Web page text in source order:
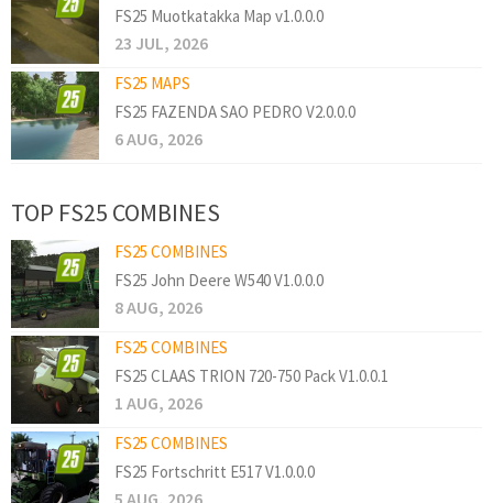
FS25 Muotkatakka Map v1.0.0.0
23 JUL, 2026
FS25 MAPS
FS25 FAZENDA SAO PEDRO V2.0.0.0
6 AUG, 2026
TOP FS25 COMBINES
FS25 COMBINES
FS25 John Deere W540 V1.0.0.0
8 AUG, 2026
FS25 COMBINES
FS25 CLAAS TRION 720-750 Pack V1.0.0.1
1 AUG, 2026
FS25 COMBINES
FS25 Fortschritt E517 V1.0.0.0